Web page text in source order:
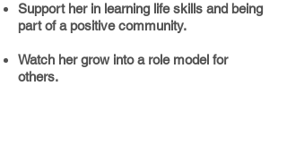
​Support her in learning life skills and being
part of a positive community.
Watch her grow into a role model for
others.